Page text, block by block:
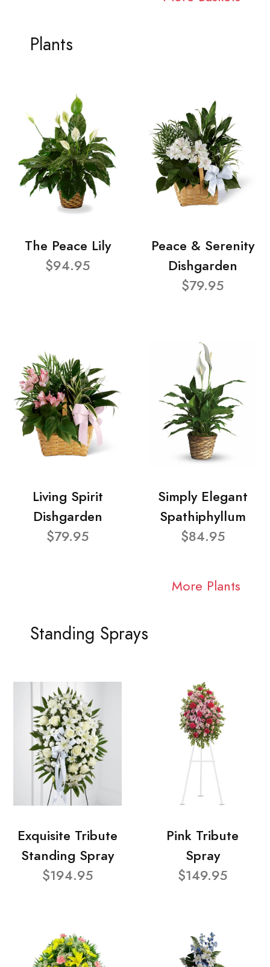
Plants
The Peace Lily
$94.95
Peace & Serenity
Dishgarden
$79.95
Living Spirit
Dishgarden
$79.95
Simply Elegant
Spathiphyllum
$84.95
More Plants
Standing Sprays
Exquisite Tribute
Standing Spray
$194.95
Pink Tribute
Spray
$149.95